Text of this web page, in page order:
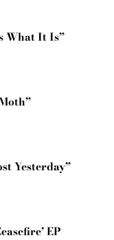
What It Is”
Yesterday”
EP